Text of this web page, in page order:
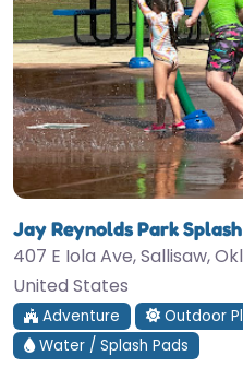
Jay Reynolds Park
407 E Iola Ave, Sallisaw,
United States
Adventure
Outdoor
Water / Splash Pads